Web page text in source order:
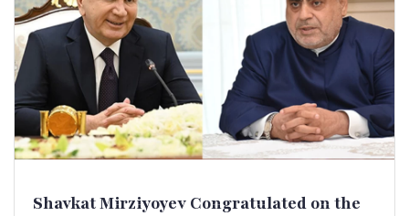
Shavkat Mirziyoyev Congratulated on the